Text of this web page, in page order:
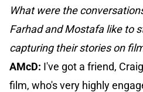
What were the
Farhad and Mostafa like to
capturing their stories on
AMcD: I've got a friend,
film, who's very highly